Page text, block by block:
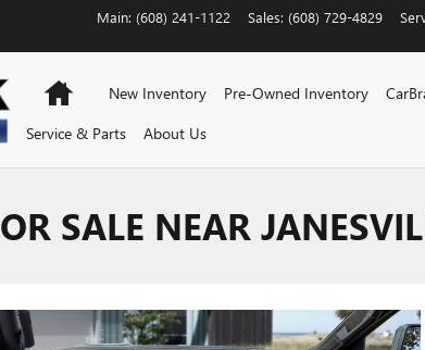
Main: (608) 241-1122 Sales: (608) 729-4829
HomeNew Inventory Pre-Owned Inventory
Service & Parts
About Us
SALE NEAR